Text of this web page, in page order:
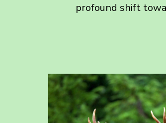
profound shift